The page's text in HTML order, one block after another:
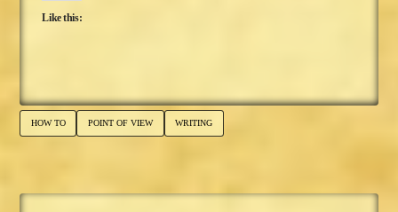
Like this:
HOW TO POINT OF VIEW WRITING